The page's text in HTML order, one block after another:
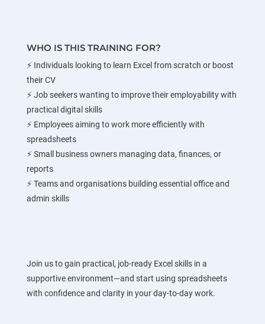
WHO IS THIS TRAINING FOR?
⚡ Individuals looking to learn Excel from scratch or boost
their CV
⚡ Job seekers wanting to improve their employability with
practical digital skills
⚡ Employees aiming to work more efficiently with
spreadsheets
⚡ Small business owners managing data, finances, or
reports
⚡ Teams and organisations building essential office and
admin skills
Join us to gain practical, job-ready Excel skills in a
supportive environment—and start using spreadsheets
with confidence and clarity in your day-to-day work.